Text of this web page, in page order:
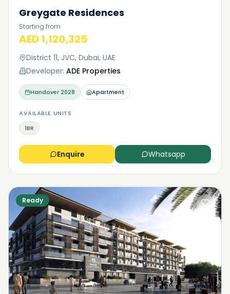
Greygate Residences
Starting from
AED 1,120,325
District 11, JVC, Dubai, UAE
Developer: ADE Properties
Handover2028 Apartment
AVAILABLE UNITS
1BR
Enquire Whatsapp
Ready